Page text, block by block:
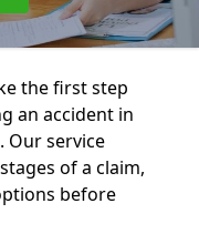
the first step
an accident in
Our service
of a claim,
before